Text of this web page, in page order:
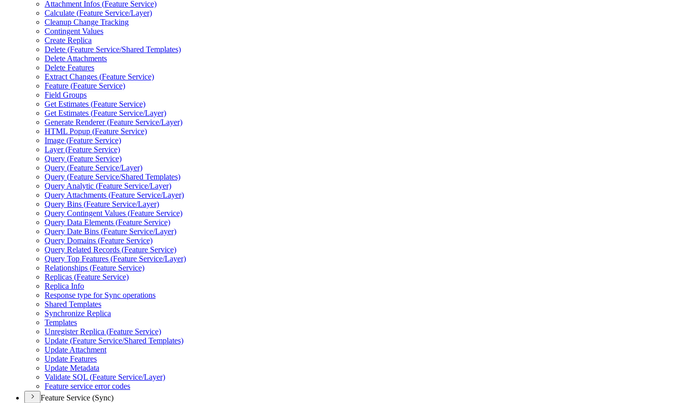
Attachment Infos (Feature Service)
Calculate (Feature Service/Layer)
Cleanup Change Tracking
Contingent Values
Create Replica
Delete (Feature Service/Shared Templates)
Delete Attachments
Delete Features
Extract Changes (Feature Service)
Feature (Feature Service)
Field Groups
Get Estimates (Feature Service)
Get Estimates (Feature Service/Layer)
Generate Renderer (Feature Service/Layer)
HTML Popup (Feature Service)
Image (Feature Service)
Layer (Feature Service)
Query (Feature Service)
Query (Feature Service/Layer)
Query (Feature Service/Shared Templates)
Query Analytic (Feature Service/Layer)
Query Attachments (Feature Service/Layer)
Query Bins (Feature Service/Layer)
Query Contingent Values (Feature Service)
Query Data Elements (Feature Service)
Query Date Bins (Feature Service/Layer)
Query Domains (Feature Service)
Query Related Records (Feature Service)
Query Top Features (Feature Service/Layer)
Relationships (Feature Service)
Replicas (Feature Service)
Replica Info
Response type for Sync operations
Shared Templates
Synchronize Replica
Templates
Unregister Replica (Feature Service)
Update (Feature Service/Shared Templates)
Update Attachment
Update Features
Update Metadata
Validate SQL (Feature Service/Layer)
Feature service error codes
Feature Service (Sync)